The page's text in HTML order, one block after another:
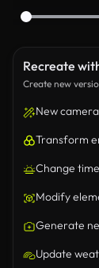
Recreate
Create new
New
Transform
Change
Modify
Generate
Update